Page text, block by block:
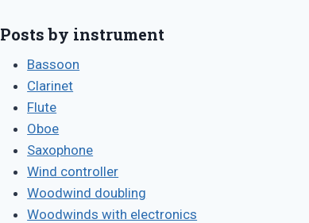
Posts by instrument
Bassoon
Clarinet
Flute
Oboe
Saxophone
Wind controller
Woodwind doubling
Woodwinds with electronics